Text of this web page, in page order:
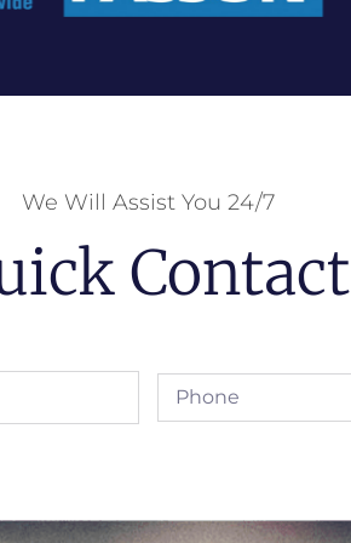
We Will Assist You 24/7
Contact